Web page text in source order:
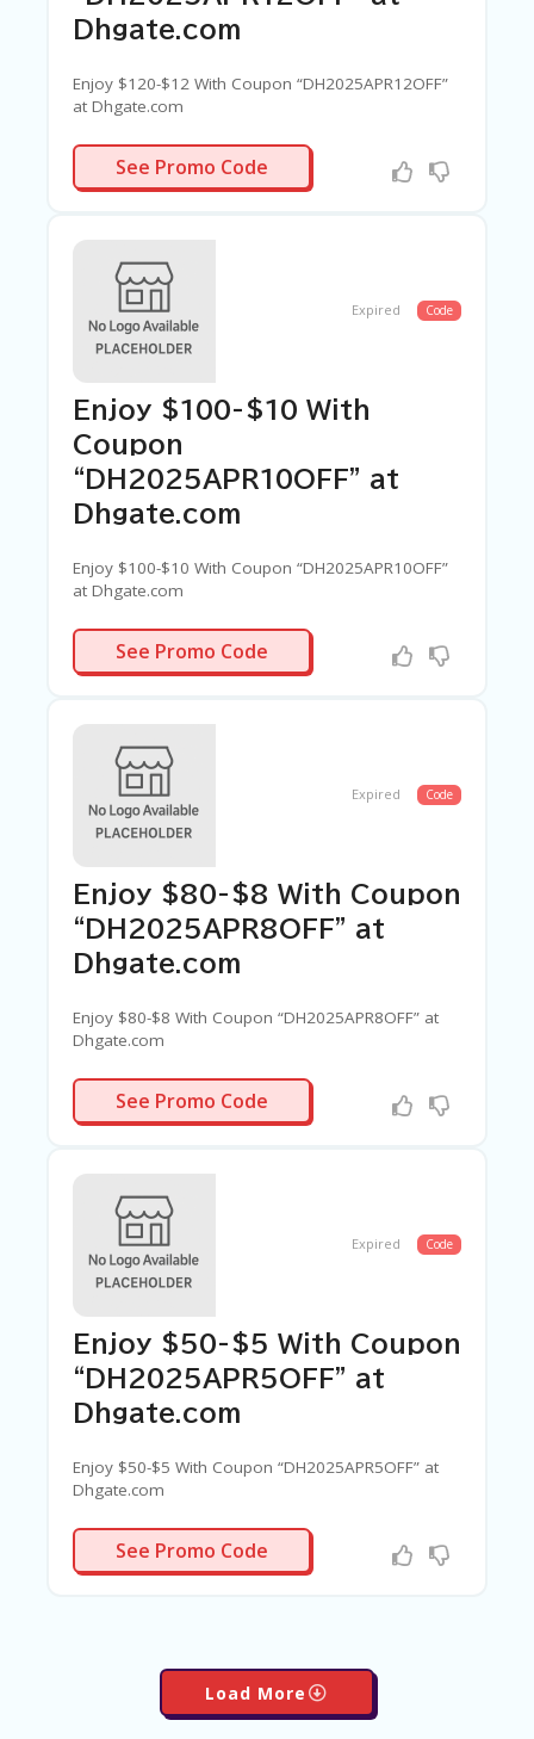
Dhgate.com
Enjoy $120-$12 With Coupon “DH2025APR12OFF”
at Dhgate.com
APR12OFF
See Promo Code
Expired Code
Enjoy $100-$10 With
Coupon
“DH2025APR10OFF” at
Dhgate.com
Enjoy $100-$10 With Coupon “DH2025APR10OFF”
at Dhgate.com
APR10OFF
See Promo Code
Expired Code
Enjoy $80-$8 With Coupon
“DH2025APR8OFF” at
Dhgate.com
Enjoy $80-$8 With Coupon “DH2025APR8OFF” at
Dhgate.com
5APR8OFF
See Promo Code
Expired Code
Enjoy $50-$5 With Coupon
“DH2025APR5OFF” at
Dhgate.com
Enjoy $50-$5 With Coupon “DH2025APR5OFF” at
Dhgate.com
5APR5OFF
See Promo Code
Load More